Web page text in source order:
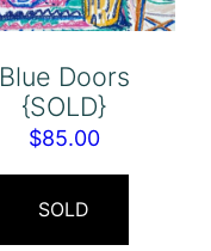
Blue Doors
{SOLD}
$85.00
SOLD